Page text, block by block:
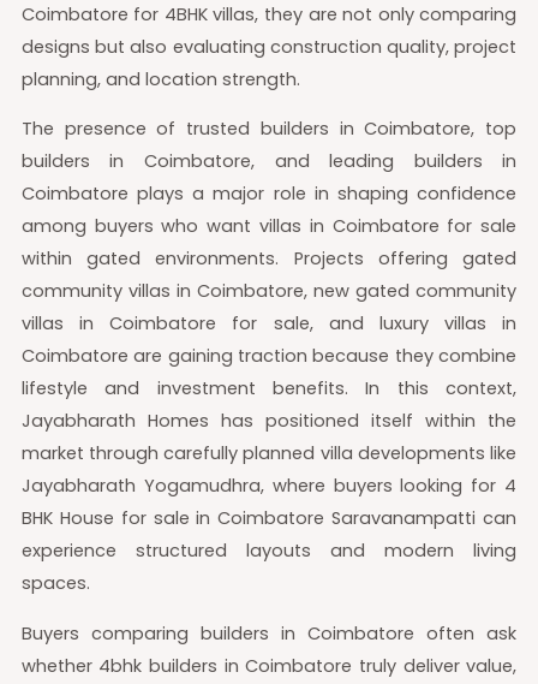
Coimbatore for 4BHK villas, they are not only comparing
designs but also evaluating construction quality, project
planning, and location strength.
The presence of trusted builders in Coimbatore, top
builders in Coimbatore, and leading builders in
Coimbatore plays a major role in shaping confidence
among buyers who want villas in Coimbatore for sale
within gated environments. Projects offering gated
community villas in Coimbatore, new gated community
villas in Coimbatore for sale, and luxury villas in
Coimbatore are gaining traction because they combine
lifestyle and investment benefits. In this context,
Jayabharath Homes has positioned itself within the
market through carefully planned villa developments like
Jayabharath Yogamudhra, where buyers looking for 4
BHK House for sale in Coimbatore Saravanampatti can
experience structured layouts and modern living
spaces.
Buyers comparing builders in Coimbatore often ask
whether 4bhk builders in Coimbatore truly deliver value,